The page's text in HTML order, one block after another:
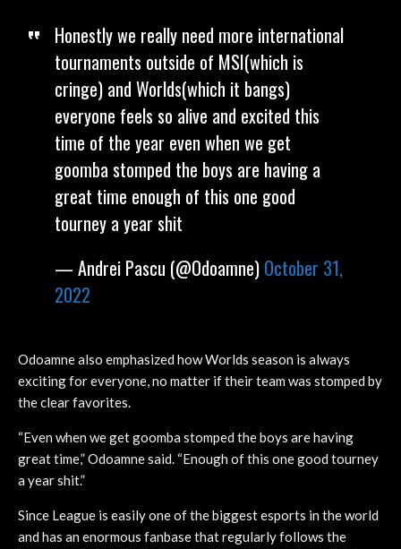
Honestly we really need more international
tournaments outside of MSI(which is
cringe) and Worlds(which it bangs)
everyone feels so alive and excited this
time of the year even when we get
goomba stomped the boys are having a
great time enough of this one good
tourney a year shit
— Andrei Pascu (@Odoamne) October 31,
2022
Odoamne also emphasized how Worlds season is always
exciting for everyone, no matter if their team was stomped by
the clear favorites.
“Even when we get goomba stomped the boys are having
great time,” Odoamne said. “Enough of this one good tourney
a year shit.”
Since League is easily one of the biggest esports in the world
and has an enormous fanbase that regularly follows the